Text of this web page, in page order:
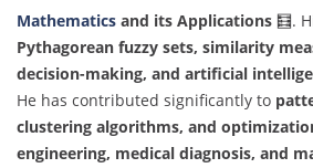
Mathematics and its Applications 🧮.
Pythagorean fuzzy sets, similarity
decision-making, and artificial
He has contributed significantly to
clustering algorithms, and
engineering, medical diagnosis, and